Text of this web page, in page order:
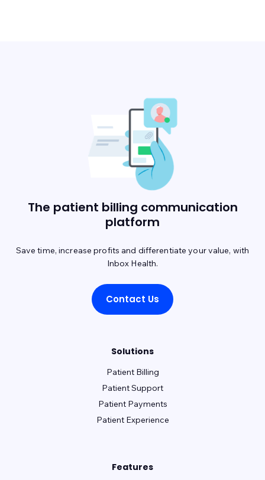
The patient billing communication
platform
Save time, increase profits and differentiate your value, with
Inbox Health.
Contact Us
Solutions
Patient Billing
Patient Support
Patient Payments
Patient Experience
Features